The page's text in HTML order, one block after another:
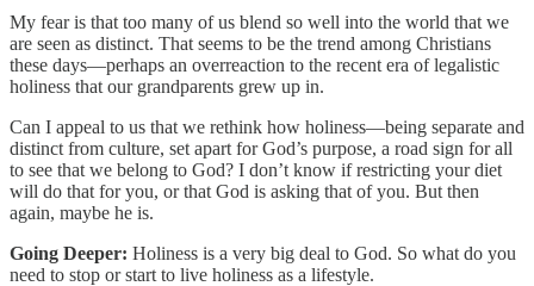
My fear is that too many of us blend so well into the world that we
are seen as distinct. That seems to be the trend among Christians
these days—perhaps an overreaction to the recent era of legalistic
holiness that our grandparents grew up in.
Can I appeal to us that we rethink how holiness—being separate and
distinct from culture, set apart for God’s purpose, a road sign for all
to see that we belong to God? I don’t know if restricting your diet
will do that for you, or that God is asking that of you. But then
again, maybe he is.
Going Deeper: Holiness is a very big deal to God. So what do you
need to stop or start to live holiness as a lifestyle.